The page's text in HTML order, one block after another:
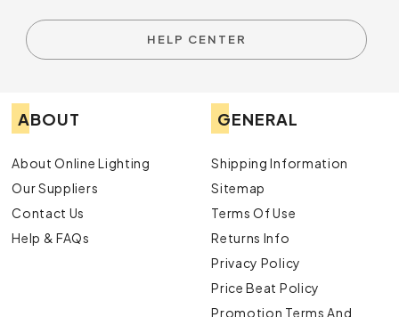
HELP CENTER
ABOUT
About Online Lighting
Our Suppliers
Contact Us
Help & FAQs
GENERAL
Shipping Information
Sitemap
Terms Of Use
Returns Info
Privacy Policy
Price Beat Policy
Promotion Terms And